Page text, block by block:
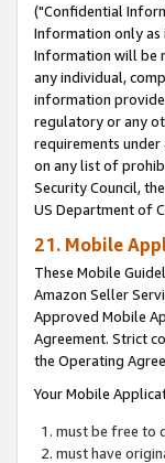
("Confidential
Information only as
Information will be
any individual,
information
regulatory or any
requirements
on any list of
Security Council,
US Department of
21. Mobile
These Mobile
Amazon Seller
Approved Mobile
Agreement. Strict
the Operating
Your Mobile
must be free to
must have